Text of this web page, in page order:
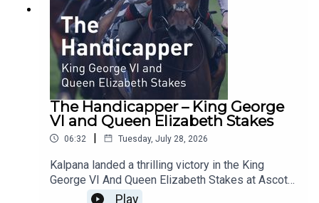
The Handicapper – King George
VI and Queen Elizabeth Stakes
06:32 | Tuesday, July 28, 2026
Kalpana landed a thrilling victory in the King
George VI And Queen Elizabeth Stakes at Ascot
Racecourse on Saturday. The five-year-old mare
Play